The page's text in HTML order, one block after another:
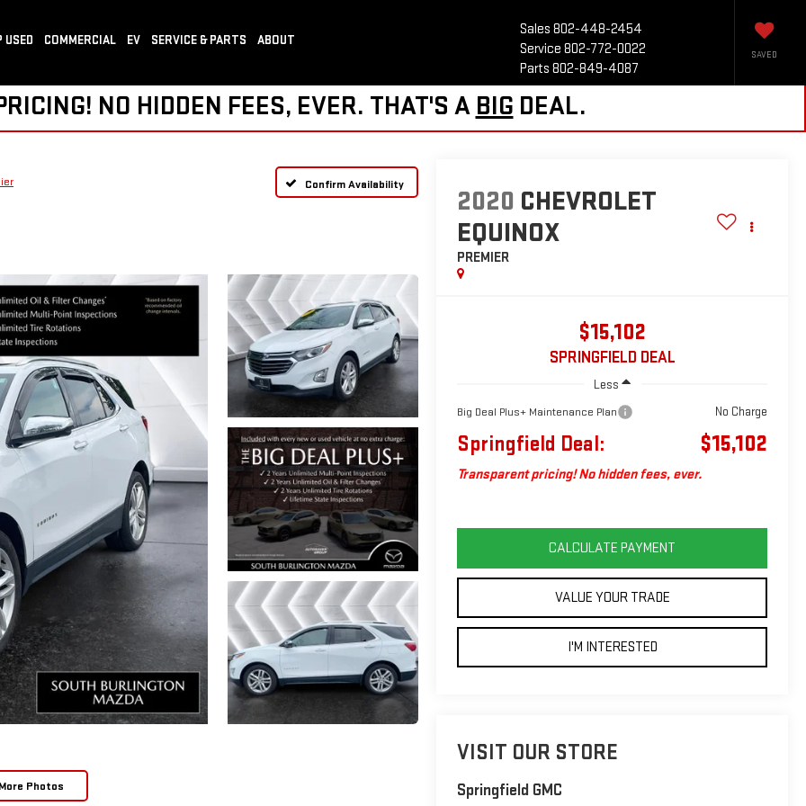
Sales 802-448-2454
Service 802-772-0022
Parts 802-849-4087
SAVED
USED COMMERCIAL EV SERVICE & PARTS ABOUT
NO HIDDEN FEES, EVER. THAT'S A BIG DEAL.
Confirm Availability
Photos
2020 CHEVROLET
EQUINOX
PREMIER
$15,102
SPRINGFIELD DEAL
Less
Big Deal Plus+ Maintenance Plan No Charge
Springfield Deal: $15,102
Transparent pricing! No hidden fees, ever.
CALCULATE PAYMENT
VALUE YOUR TRADE
I'M INTERESTED
VISIT OUR STORE
Springfield GMC